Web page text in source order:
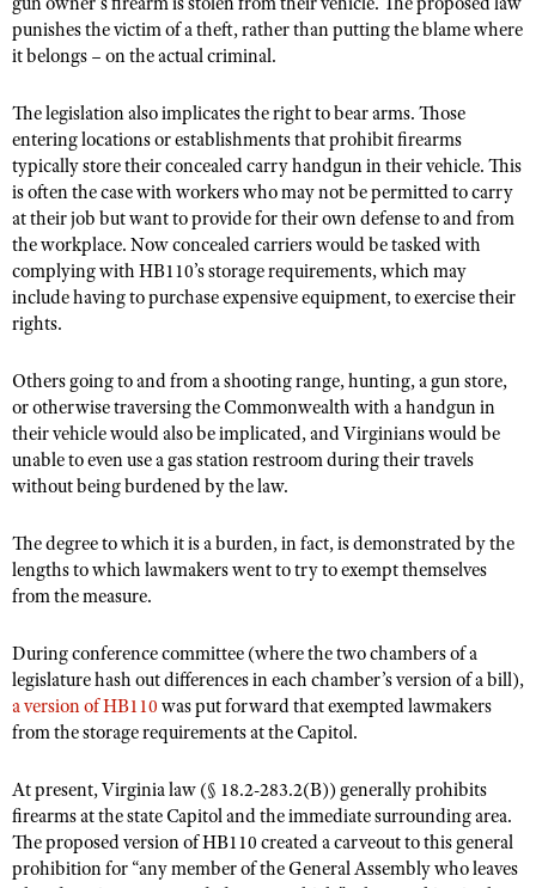
NRA Life Membership
Renew or Upgrade Your Membership
NRA Business Alliance
NRA Industry Ally Program
Range Services
NRA Member Benefits
Great American Outdoor Show
NRA Springfield M1A Match
Shooting Illustrated
Firearm Training
NRA Marksmanship Qualification Program
NRA Training Course Catalog
NRA Online Training
Become An NRA Instructor
NRA Gunsmithing Schools
Refuse To Be A Victim®
NRA Member Benefits
NRA Whittington Center Store
Volunteer At The Great American Outdoor Show
Volunteer at the NRA Whittington Center
NRA Membership For Women
Women's Wilderness Escape
Women On Target® Instructional Shooting Clinics
Sybil Ludington Women's Freedom Award
Women's Wildlife Management / Conservation Scholarship
Become An NRA Instructor
YOUTH INTERESTS
Eddie Eagle Treehouse
NRA Day
NRA Marksmanship Qualification Program
Youth Education Summit
Adventure Camp
Youth Hunter Education Challenge
National Junior Shooting Camps
Home Air Gun Program
NRA Junior Membership
NRA Family
NRA Gun Safety Rules
Collegiate Shooting Programs
Request for Eagle Scout Certificate
punishes the victim of a theft, rather than putting the blame where
it belongs – on the actual criminal.
The legislation also implicates the right to bear arms. Those
entering locations or establishments that prohibit firearms
typically store their concealed carry handgun in their vehicle. This
is often the case with workers who may not be permitted to carry
at their job but want to provide for their own defense to and from
the workplace. Now concealed carriers would be tasked with
complying with HB110’s storage requirements, which may
include having to purchase expensive equipment, to exercise their
rights.
Others going to and from a shooting range, hunting, a gun store,
or otherwise traversing the Commonwealth with a handgun in
their vehicle would also be implicated, and Virginians would be
unable to even use a gas station restroom during their travels
without being burdened by the law.
The degree to which it is a burden, in fact, is demonstrated by the
lengths to which lawmakers went to try to exempt themselves
from the measure.
During conference committee (where the two chambers of a
legislature hash out differences in each chamber’s version of a bill),
a version of HB110 was put forward that exempted lawmakers
from the storage requirements at the Capitol.
At present, Virginia law (§ 18.2-283.2(B)) generally prohibits
firearms at the state Capitol and the immediate surrounding area.
The proposed version of HB110 created a carveout to this general
prohibition for “any member of the General Assembly who leaves